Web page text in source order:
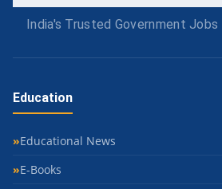
India's Trusted Government
Education
Educational News
E-Books